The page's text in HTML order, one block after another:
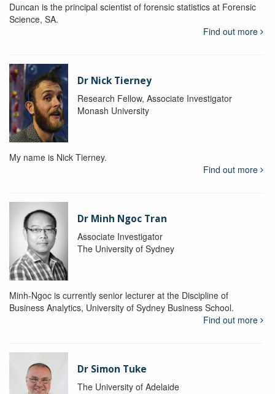
Duncan is the principal scientist of forensic statistics at Forensic
Science, SA.
Find out more
Dr Nick Tierney
Research Fellow, Associate Investigator
Monash University
My name is Nick Tierney.
Find out more
Dr Minh Ngoc Tran
Associate Investigator
The University of Sydney
Minh-Ngoc is currently senior lecturer at the Discipline of
Business Analytics, University of Sydney Business School.
Find out more
Dr Simon Tuke
The University of Adelaide